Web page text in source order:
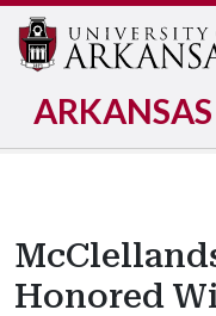
ARKANSAS
Honored